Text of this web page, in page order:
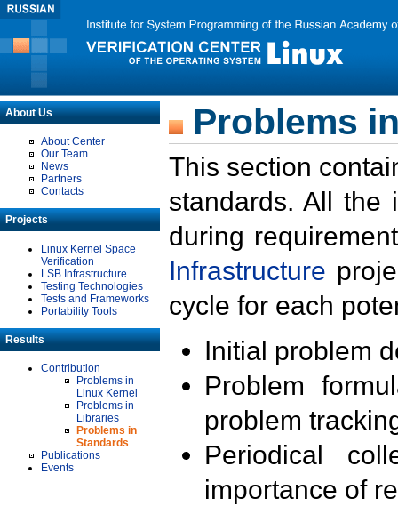
About Us
About Center
Our Team
News
Partners
Contacts
Projects
Linux Kernel Space
Verification
LSB Infrastructure
Testing Technologies
Tests and Frameworks
Portability Tools
Results
Contribution
Problems in
Linux Kernel
Problems in
Libraries
Problems in
Standards
Publications
Events
Problems
This section
standards. All the
during
Infrastructure
cycle for each
Initial problem
Problem
problem
Periodical
importance of